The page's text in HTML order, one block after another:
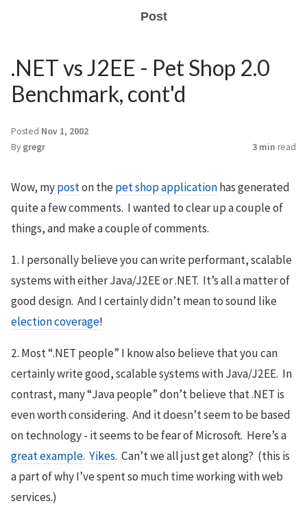
Post
.NET vs J2EE - Pet Shop 2.0
Benchmark, cont'd
Posted Nov 1, 2002
By gregr 3 min read
Wow, myposton thepet shop applicationhas generated
quite a few comments. I wanted to clear up a couple of
things, and make a couple of comments.
1. I personally believe you can write performant, scalable
systems with either Java/J2EE or .NET. It’s all a matter of
good design. And I certainly didn’t mean to sound like
election coverage!
2. Most “.NET people” I know also believe that you can
certainly write good, scalable systems with Java/J2EE. In
contrast, many “Java people” don’t believe that .NET is
even worth considering. And it doesn’t seem to be based
on technology - it seems to be fear of Microsoft. Here’s a
great example. Yikes. Can’t we all just get along? (this is
a part of why I’ve spent so much time working with web
services.)